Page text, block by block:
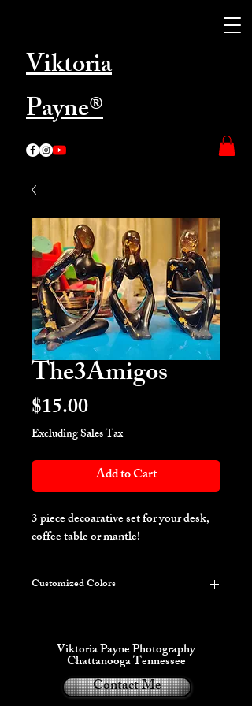
Viktoria
Payne®
The3Amigos
$15.00Price
Excluding Sales Tax
Add to Cart
3 piece decoarative set for your desk,
coffee table or mantle!
Customized Colors
ON THE NEXT PAGE***
This item can be customized with up to 3
colors including some Glow in the dark
variations.
Viktoria Payne Photography
Chattanooga Tennessee
Contact Me